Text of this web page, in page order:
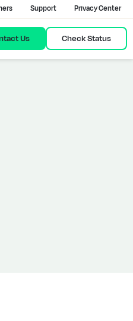
Support Privacy Center
Us Check Status